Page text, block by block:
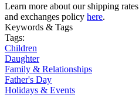
Learn more about our shipping rates
and exchanges policy here.
Keywords & Tags
Tags:
Children
Daughter
Family & Relationships
Father's Day
Holidays & Events